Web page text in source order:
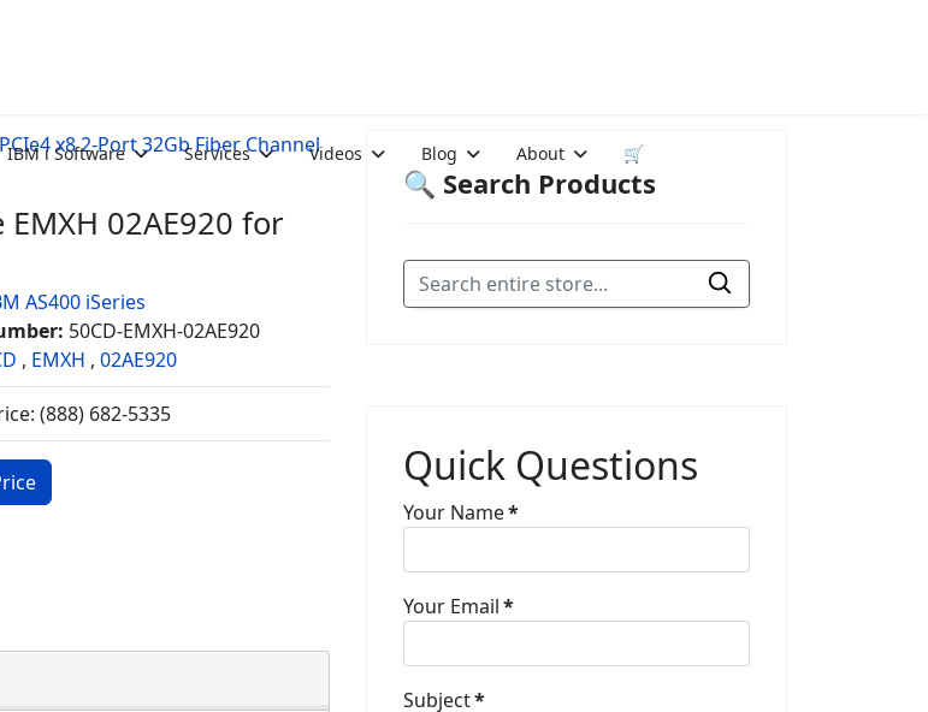
IBM i Software Services Videos Blog About 🛒
x8 2-Port 32Gb Fiber Channel
02AE920 for
AS400 iSeries
50CD-EMXH-02AE920
, EMXH , 02AE920
(888) 682-5335
🔍 Search Products
Quick Questions
Your Name*
Your Email*
Subject*